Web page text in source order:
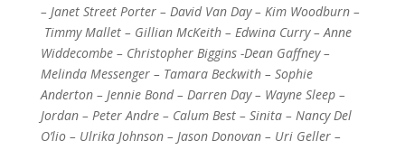
– Janet Street Porter – David Van Day – Kim Woodburn –
Timmy Mallet – Gillian McKeith – Edwina Curry – Anne
Widdecombe – Christopher Biggins -Dean Gaffney –
Melinda Messenger – Tamara Beckwith – Sophie
Anderton – Jennie Bond – Darren Day – Wayne Sleep –
Jordan – Peter Andre – Calum Best – Sinita – Nancy Del
O’lio – Ulrika Johnson – Jason Donovan – Uri Geller –